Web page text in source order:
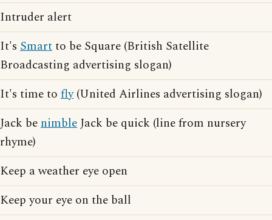
Intruder alert
It's Smartto be Square (British Satellite
Broadcasting advertising slogan)
It's time to fly(United Airlines advertising slogan)
Jack benimbleJack be quick (line from nursery
rhyme)
Keep a weather eye open
Keep your eye on the ball